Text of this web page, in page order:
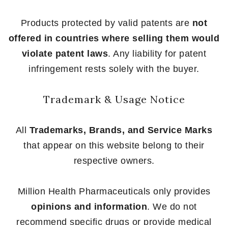
Products protected by valid patents are not
offered in countries where selling them would
violate patent laws. Any liability for patent
infringement rests solely with the buyer.
Trademark & Usage Notice
All Trademarks, Brands, and Service Marks
that appear on this website belong to their
respective owners.
Million Health Pharmaceuticals only provides
opinions and information. We do not
recommend specific drugs or provide medical